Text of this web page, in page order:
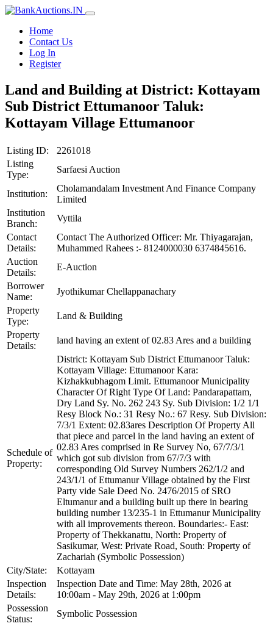
Home
Contact Us
Log In
Register
Land and Building at District: Kottayam
Sub District Ettumanoor Taluk:
Kottayam Village Ettumanoor
Listing ID:
2261018
Listing
Type:
Sarfaesi Auction
Institution:
Cholamandalam Investment And Finance Company
Limited
Institution
Branch:
Vyttila
Contact
Details:
Contact The Authorized Officer: Mr. Thiyagarajan,
Muhammed Rahees :- 8124000030 6374845616.
Auction
Details:
E-Auction
Borrower
Name:
Jyothikumar Chellappanachary
Property
Type:
Land & Building
Property
Details:
land having an extent of 02.83 Ares and a building
Schedule of
Property:
District: Kottayam Sub District Ettumanoor Taluk:
Kottayam Village: Ettumanoor Kara:
Kizhakkubhagom Limit. Ettumanoor Municipality
Character Of Right Type Of Land: Pandarapattam,
Dry Land Sy. No. 262 243 Sy. Sub Division: 1/2 1/1
Resy Block No.: 31 Resy No.: 67 Resy. Sub Division:
7/3/1 Extent: 02.83ares Description Of Property All
that piece and parcel in the land having an extent of
02.83 Ares comprised in Re Survey No, 67/7/3/1
which got sub division from 67/7/3 with
corresponding Old Survey Numbers 262/1/2 and
243/1/1 of Ettumanur Village obtained by the First
Party vide Sale Deed No. 2476/2015 of SRO
Eltumanur and a building built up there in bearing
building number 13/235-1 in Ettumanur Municipality
with all improvements thereon. Boundaries:- East:
Property of Thekkanattu, North: Property of
Sasikumar, West: Private Road, South: Property of
Zachariah (Symbolic Possession)
City/State:
Kottayam
Inspection
Details:
Inspection Date and Time: May 28th, 2026 at
10:00am - May 29th, 2026 at 1:00pm
Possession
Status:
Symbolic Possession